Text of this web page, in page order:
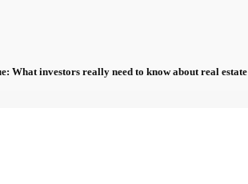
What investors really need to know about real estate